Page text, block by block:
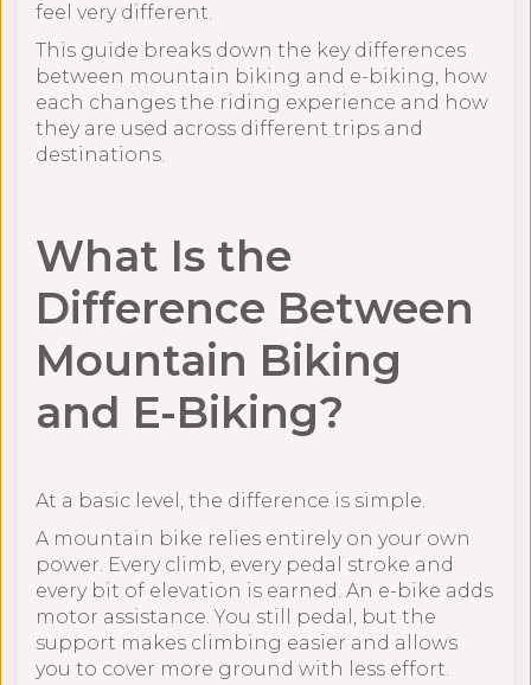
feel very different.
This guide breaks down the key differences
between mountain biking and e-biking, how
each changes the riding experience and how
they are used across different trips and
destinations.
What Is the
Difference Between
Mountain Biking
and E-Biking?
At a basic level, the difference is simple.
A mountain bike relies entirely on your own
power. Every climb, every pedal stroke and
every bit of elevation is earned. An e-bike adds
motor assistance. You still pedal, but the
support makes climbing easier and allows
you to cover more ground with less effort.